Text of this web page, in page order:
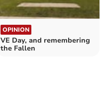
OPINION
VE Day, and remembering
the Fallen